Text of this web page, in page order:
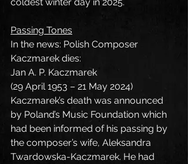
Passing Tones
In the news: Polish Composer
Kaczmarek dies:
Jan A. P. Kaczmarek
(29 April 1953 – 21 May 2024)
Kaczmarek’s death was announced
by Poland’s Music Foundation which
had been informed of his passing by
the composer’s wife, Aleksandra
Twardowska-Kaczmarek. He had